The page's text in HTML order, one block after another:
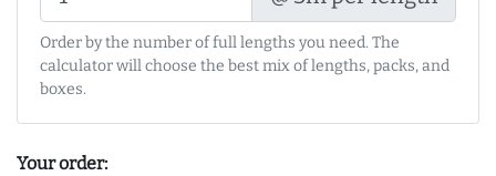
Order by the number of full lengths you need. The
calculator will choose the best mix of lengths, packs, and
boxes.
Your order: